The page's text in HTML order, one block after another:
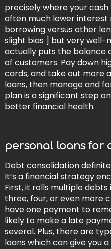
precisely where your cash
often much lower interest
borrowing versus other
slight bias ] but very well-
actually puts the balance
of customers. Pay down
cards, and take out more
loans, then manage and
plan is a significant step
better financial health.
personal loans for
Debt consolidation
It’s a financial strategy
First, it rolls multiple debts
three, four, or even more
have one payment to
likely to make a late
several. Plus, there are
loans which can give you